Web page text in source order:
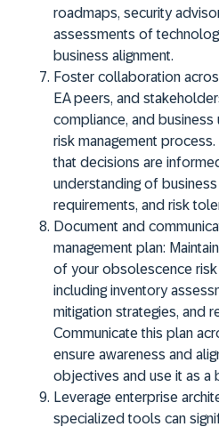
roadmaps, security
assessments of
business alignment.
Foster collaboration
EA peers, and
compliance, and
risk management
that decisions are
understanding of
requirements, and risk
Document and
management plan:
of your obsolescence risk
including inventory
mitigation strategies, and
Communicate this plan
ensure awareness and
objectives and use it as a
Leverage enterprise
specialized tools can